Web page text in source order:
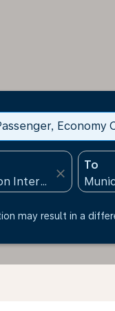
Economy
close
To
may result in a